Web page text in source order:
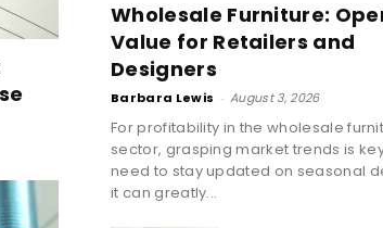
Wholesale Furniture:
Value for Retailers and
Designers
Barbara Lewis - August 3, 2026
For profitability in the wholesale
sector, grasping market trends is
need to stay updated on seasonal
it can greatly...